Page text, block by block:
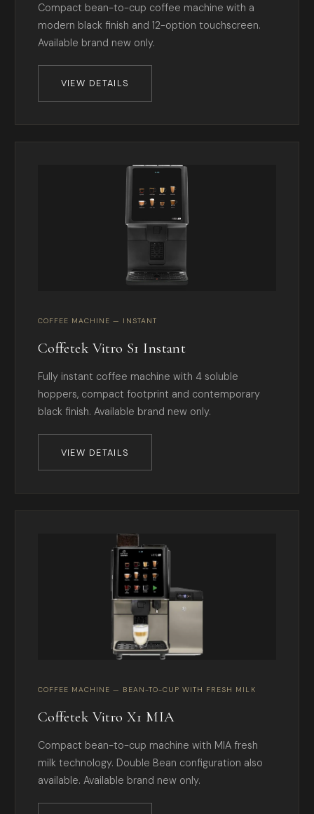
Compact bean-to-cup coffee machine with a
modern black finish and 12-option touchscreen.
Available brand new only.
VIEW DETAILS
COFFEE MACHINE — INSTANT
Coffetek Vitro S1 Instant
Fully instant coffee machine with 4 soluble
hoppers, compact footprint and contemporary
black finish. Available brand new only.
VIEW DETAILS
COFFEE MACHINE — BEAN-TO-CUP WITH FRESH MILK
Coffetek Vitro X1 MIA
Compact bean-to-cup machine with MIA fresh
milk technology. Double Bean configuration also
available. Available brand new only.